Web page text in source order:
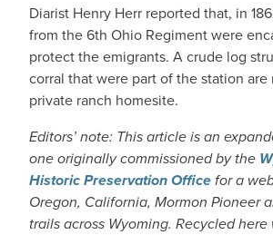
Diarist Henry Herr reported that, in
from the 6th Ohio Regiment were
protect the emigrants. A crude log
corral that were part of the station are
private ranch homesite.
Editors’ note: This article is an
one originally commissioned by the
Historic Preservation Officefor a
Oregon, California, Mormon Pioneer
trails across Wyoming. Recycled here